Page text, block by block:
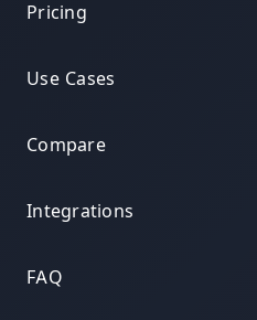
Pricing
Use Cases
Compare
Integrations
FAQ